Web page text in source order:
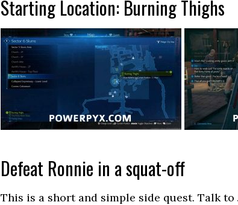
Starting Location: Burning Thighs
Defeat Ronnie in a squat-off
This is a short and simple side quest. Talk to